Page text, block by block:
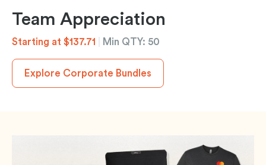
Team Appreciation
Starting at $137.71 Min QTY: 50
Explore Corporate Bundles